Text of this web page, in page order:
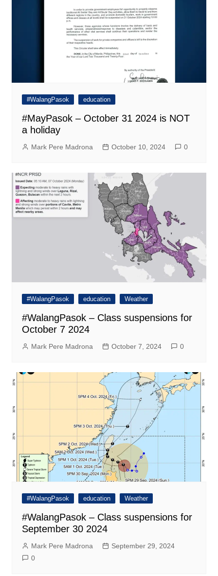
#WalangPasok education
#MayPasok – October 31 2024 is NOT
a holiday
Mark Pere Madrona October 10, 2024 0
#WalangPasok education Weather
#WalangPasok – Class suspensions for
October 7 2024
Mark Pere Madrona October 7, 2024 0
#WalangPasok education Weather
#WalangPasok – Class suspensions for
September 30 2024
Mark Pere Madrona
September 29, 2024
0